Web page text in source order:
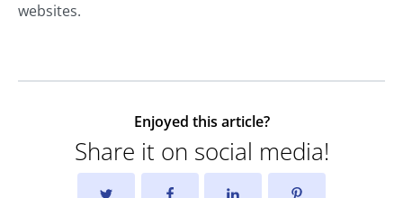
websites.
Enjoyed this article?
Share it on social media!